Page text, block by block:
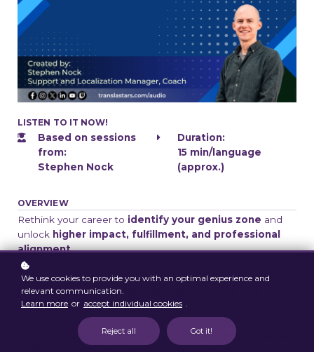
LISTEN TO IT NOW!
Based on sessions
from:
Stephen Nock
Duration:
15 min/language
(approx.)
OVERVIEW
Rethink your career to identify your genius zone and
unlock higher impact, fulfillment, and professional
alignment.
RETHINKING YOUR CAREER AND FINDING YOUR GENIUS
ZONE
Many professionals feel stuck operating below their true
potential. This audio explores how torethink your career
We use cookies to provide you with an optimal experience and
relevant communication.
Learn more or accept individual cookies .
Reject all Got it!